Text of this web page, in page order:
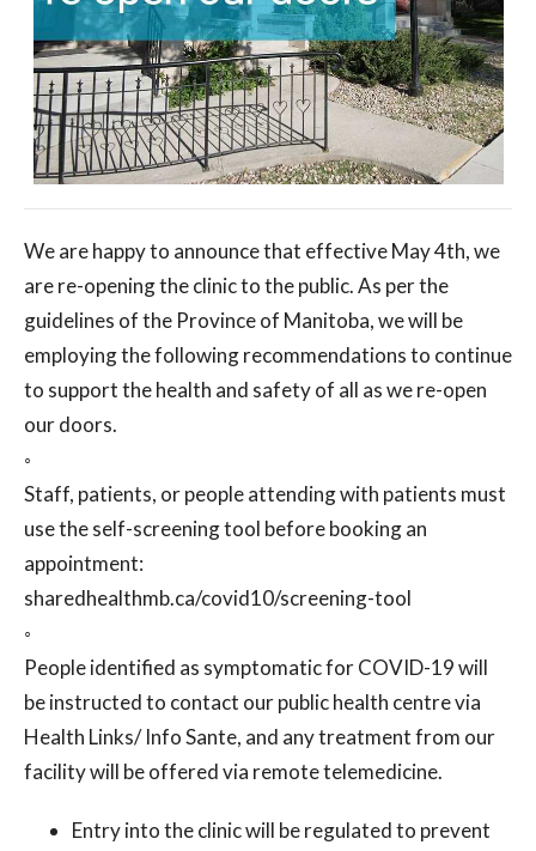
We are happy to announce that effective May 4th, we
are re-opening the clinic to the public. As per the
guidelines of the Province of Manitoba, we will be
employing the following recommendations to continue
to support the health and safety of all as we re-open
our doors.
◦
Staff, patients, or people attending with patients must
use the self-screening tool before booking an
appointment:
sharedhealthmb.ca/covid10/screening-tool
◦
People identified as symptomatic for COVID-19 will
be instructed to contact our public health centre via
Health Links/ Info Sante, and any treatment from our
facility will be offered via remote telemedicine.
Entry into the clinic will be regulated to prevent